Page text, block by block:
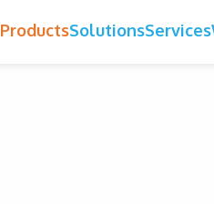
ProductsSolutionsServices